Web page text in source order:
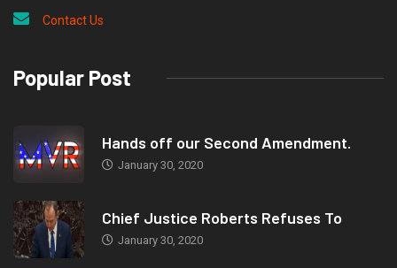
Contact Us
Popular Post
Hands off our Second Amendment.
January 30, 2020
Chief Justice Roberts Refuses To
January 30, 2020